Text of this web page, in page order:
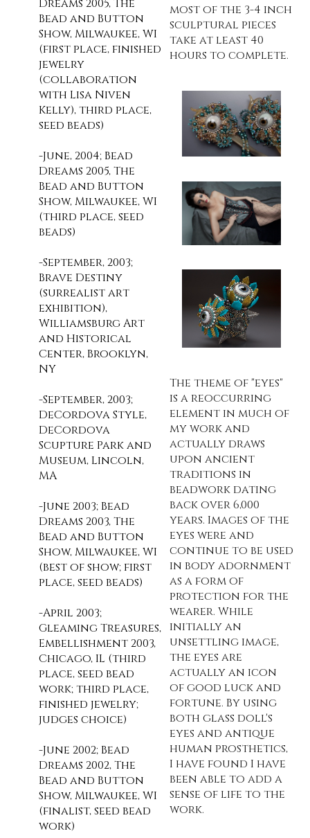
Dreams 2005, The
Bead and Button
Show, Milwaukee, WI
(first place, finished
jewelry
(collaboration
with Lisa Niven
Kelly), third place,
seed beads)
-June, 2004; Bead
Dreams 2005, The
Bead and Button
Show, Milwaukee, WI
(third place, seed
beads)
-September, 2003;
Brave Destiny
(surrealist art
exhibition),
Williamsburg Art
and Historical
Center, Brooklyn,
NY
-September, 2003;
DeCordova Style,
DeCordova
Scupture Park and
Museum, Lincoln,
MA
-June 2003; Bead
Dreams 2003, The
Bead and Button
Show, Milwaukee, WI
(best of show; first
place, seed beads)
-April 2003;
Gleaming Treasures,
Embellishment 2003,
Chicago, IL (third
place, seed bead
work; third place,
finished jewelry;
judges choice)
-June 2002; Bead
Dreams 2002, The
Bead and Button
Show, Milwaukee, WI
(finalist, seed bead
work)
most of the 3-4 inch
sculptural pieces
take at least 40
hours to complete.
The theme of "eyes"
is a reoccurring
element in much of
my work and
actually draws
upon ancient
traditions in
beadwork dating
back over 6,000
years. Images of the
eyes were and
continue to be used
in body adornment
as a form of
protection for the
wearer. While
initially an
unsettling image,
the eyes are
actually an icon
of good luck and
fortune. By using
both glass doll's
eyes and antique
human prosthetics,
I have found I have
been able to add a
sense of life to the
work.